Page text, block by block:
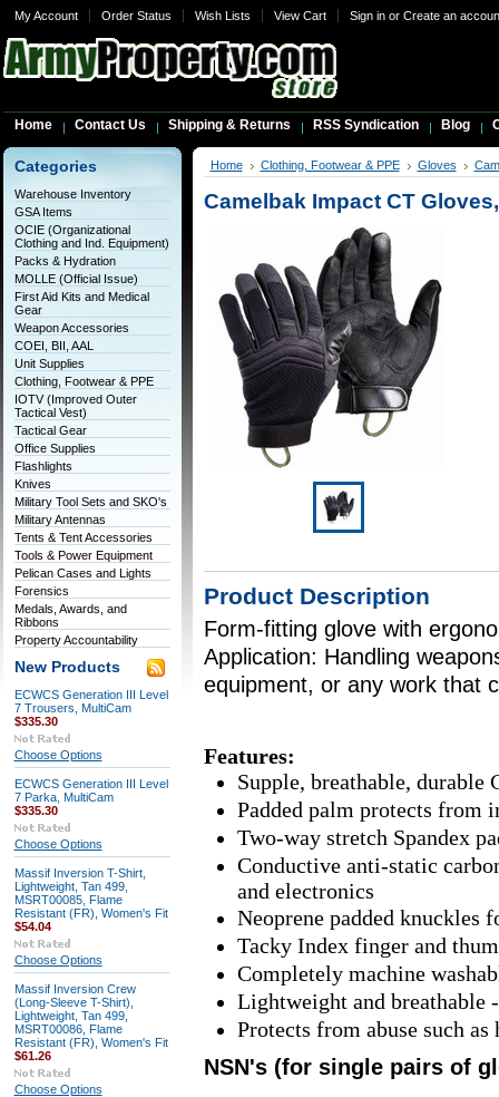
My Account Order Status Wish Lists View Cart Sign inor Create an
Home Contact Us Shipping & Returns RSS Syndication Blog
Categories
Warehouse Inventory
GSA Items
OCIE (Organizational
Clothing and Ind. Equipment)
Packs & Hydration
MOLLE (Official Issue)
First Aid Kits and Medical
Gear
Weapon Accessories
COEI, BII, AAL
Unit Supplies
Clothing, Footwear & PPE
IOTV (Improved Outer
Tactical Vest)
Tactical Gear
Office Supplies
Flashlights
Knives
Military Tool Sets and SKO's
Military Antennas
Tents & Tent Accessories
Tools & Power Equipment
Pelican Cases and Lights
Forensics
Medals, Awards, and
Ribbons
Property Accountability
New Products
ECWCS Generation III Level
7 Trousers, MultiCam
$335.30
Choose Options
ECWCS Generation III Level
7 Parka, MultiCam
$335.30
Choose Options
Massif Inversion T-Shirt,
Lightweight, Tan 499,
MSRT00085, Flame
Resistant (FR), Women's Fit
$54.04
Choose Options
Massif Inversion Crew
(Long-Sleeve T-Shirt),
Lightweight, Tan 499,
MSRT00086, Flame
Resistant (FR), Women's Fit
$61.26
Choose Options
Home Clothing, Footwear & PPE Gloves
Camelbak Impact CT
Product Description
Form-fitting glove with
Application: Handling
equipment, or any work that
Features:
Supple, breathable,
Padded palm protects from
Two-way stretch Spandex
Conductive anti-static
and electronics
Neoprene padded
Tacky Index finger and
Completely machine
Lightweight and breathable
Protects from abuse such as
NSN's (for single pairs of